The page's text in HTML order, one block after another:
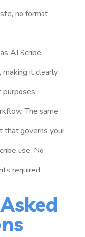
no format
AI Scribe-
it clearly
purposes.
The same
that governs your
use. No
required.